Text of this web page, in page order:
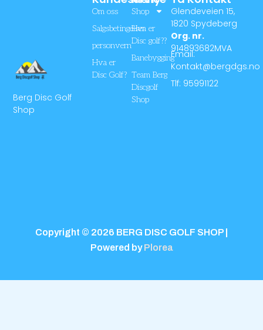
Berg Disc Golf
Shop
Shop
Hva er
Disc golf??
Banebygging
Team Berg
Discgolf
Shop
Om oss
Salgsbetingelser
personvern
Hva er
Disc Golf?
Glendeveien 15,
1820 Spydeberg
Org. nr.
914893682MVA
Email:
Kontakt@bergdgs.no
Tlf: 95991122
Copyright © 2026 BERG DISC GOLF SHOP |
Powered byPlorea